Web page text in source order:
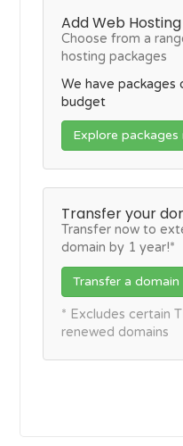
Add Web Hosting
Choose from a
hosting packages
We have
budget
Explore packages
Transfer your
Transfer now to
domain by 1 year!*
Transfer a domain
* Excludes certain
renewed domains